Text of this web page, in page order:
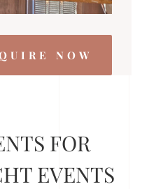
NOW
FOR
EVENTS